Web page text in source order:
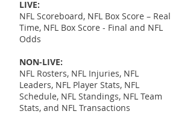
LIVE:
NFL Scoreboard, NFL Box Score – Real
Time, NFL Box Score - Final and NFL
Odds
NON-LIVE:
NFL Rosters, NFL Injuries, NFL
Leaders, NFL Player Stats, NFL
Schedule, NFL Standings, NFL Team
Stats, and NFL Transactions